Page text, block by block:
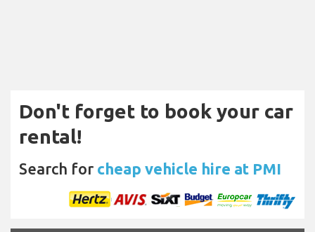
Don't forget to book your car
rental!
Search for cheap vehicle hire at PMI